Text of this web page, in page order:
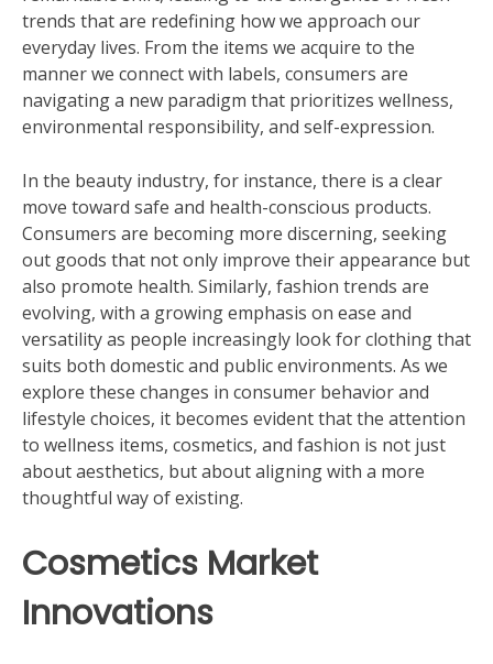
trends that are redefining how we approach our
everyday lives. From the items we acquire to the
manner we connect with labels, consumers are
navigating a new paradigm that prioritizes wellness,
environmental responsibility, and self-expression.
In the beauty industry, for instance, there is a clear
move toward safe and health-conscious products.
Consumers are becoming more discerning, seeking
out goods that not only improve their appearance but
also promote health. Similarly, fashion trends are
evolving, with a growing emphasis on ease and
versatility as people increasingly look for clothing that
suits both domestic and public environments. As we
explore these changes in consumer behavior and
lifestyle choices, it becomes evident that the attention
to wellness items, cosmetics, and fashion is not just
about aesthetics, but about aligning with a more
thoughtful way of existing.
Cosmetics Market
Innovations